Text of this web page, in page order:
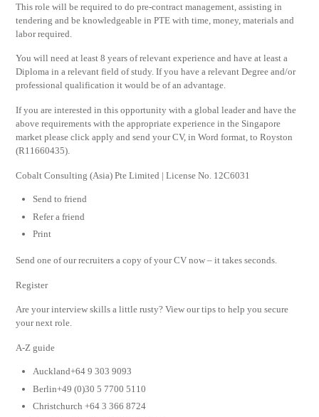
This role will be required to do pre-contract management, assisting in
tendering and be knowledgeable in PTE with time, money, materials and
labor required.
You will need at least 8 years of relevant experience and have at least a
Diploma in a relevant field of study. If you have a relevant Degree and/or
professional qualification it would be of an advantage.
If you are interested in this opportunity with a global leader and have the
above requirements with the appropriate experience in the Singapore
market please click apply and send your CV, in Word format, to Royston
(R11660435).
Cobalt Consulting (Asia) Pte Limited | License No. 12C6031
Send to friend
Refer a friend
Print
Send one of our recruiters a copy of your CV now – it takes seconds.
Register
Are your interview skills a little rusty? View our tips to help you secure
your next role.
A-Z guide
Auckland+64 9 303 9093
Berlin+49 (0)30 5 7700 5110
Christchurch +64 3 366 8724